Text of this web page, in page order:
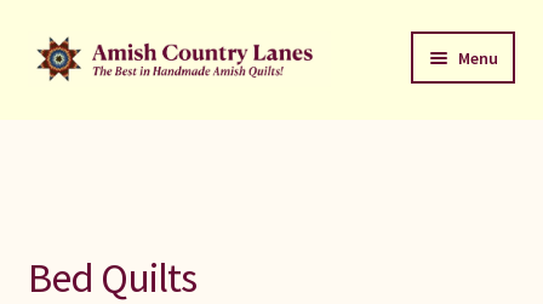
Skip
to
Skip
to
Menu
Bed Quilts